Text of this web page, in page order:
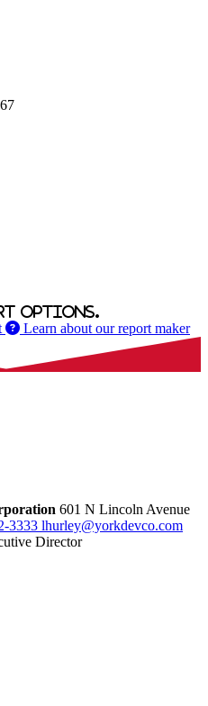
options.
Learn about our report maker
601 N Lincoln Avenue
3333 lhurley@yorkdevco.com
Director